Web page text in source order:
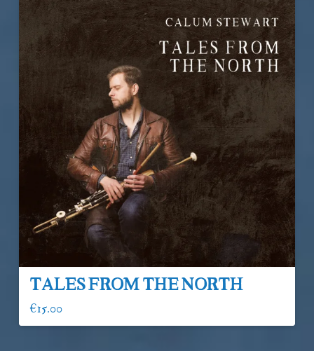
Tales From The North
€15.00